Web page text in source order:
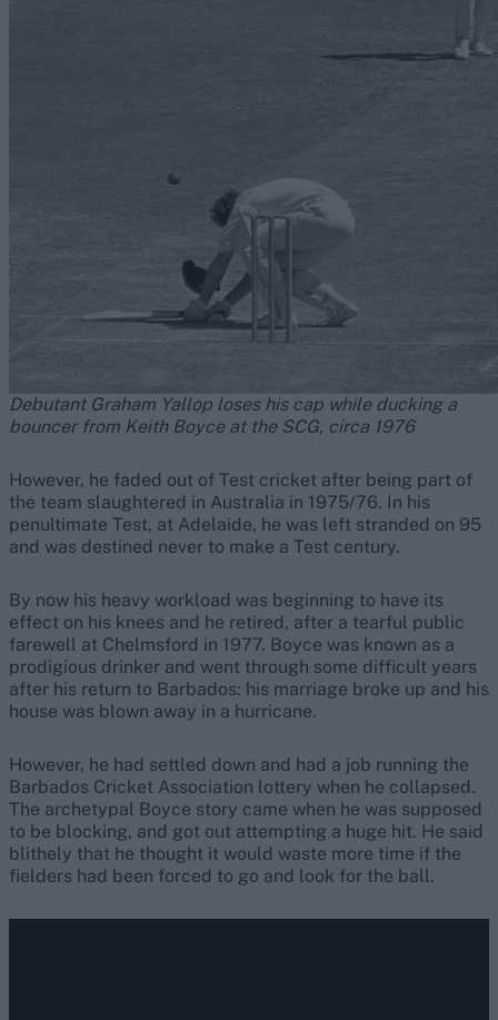
Debutant Graham Yallop loses his cap while ducking a
bouncer from Keith Boyce at the SCG, circa 1976
However, he faded out of Test cricket after being part of
the team slaughtered in Australia in 1975/76. In his
penultimate Test, at Adelaide, he was left stranded on 95
and was destined never to make a Test century.
By now his heavy workload was beginning to have its
effect on his knees and he retired, after a tearful public
farewell at Chelmsford in 1977. Boyce was known as a
prodigious drinker and went through some difficult years
after his return to Barbados: his marriage broke up and his
house was blown away in a hurricane.
However, he had settled down and had a job running the
Barbados Cricket Association lottery when he collapsed.
The archetypal Boyce story came when he was supposed
to be blocking, and got out attempting a huge hit. He said
blithely that he thought it would waste more time if the
fielders had been forced to go and look for the ball.